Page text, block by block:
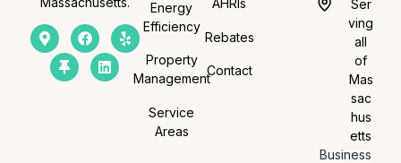
Energy
Efficiency
Property
Management
Service
Areas
AHRIs
Rebates
Contact
Ser
ving
all
of
Mas
sac
hus
etts
Business